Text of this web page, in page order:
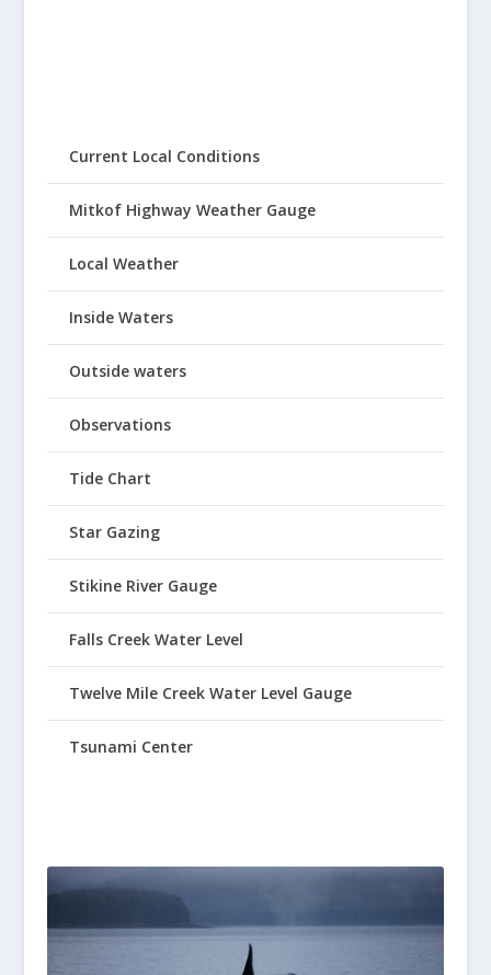
Current Local Conditions
Mitkof Highway Weather Gauge
Local Weather
Inside Waters
Outside waters
Observations
Tide Chart
Star Gazing
Stikine River Gauge
Falls Creek Water Level
Twelve Mile Creek Water Level Gauge
Tsunami Center